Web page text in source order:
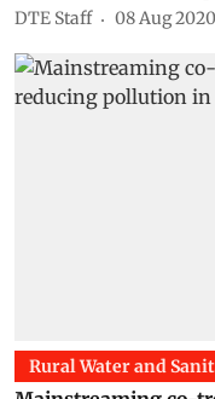
DTE Staff 08 Aug 2020
Rural Water and